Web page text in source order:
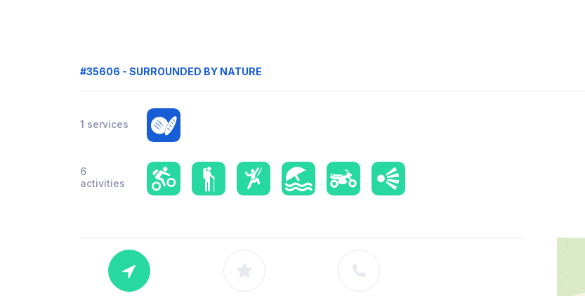
#35606 - SURROUNDED BY NATURE
1 services
6
activities